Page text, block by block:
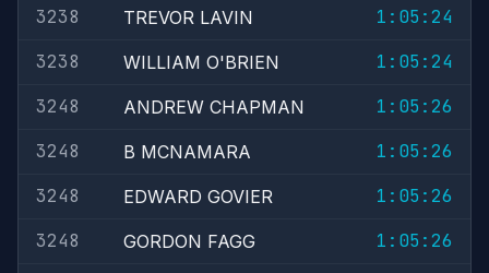
3238
TREVOR LAVIN
1:05:24
3238
WILLIAM O'BRIEN
1:05:24
3248
ANDREW CHAPMAN
1:05:26
3248
B MCNAMARA
1:05:26
3248
EDWARD GOVIER
1:05:26
3248
GORDON FAGG
1:05:26